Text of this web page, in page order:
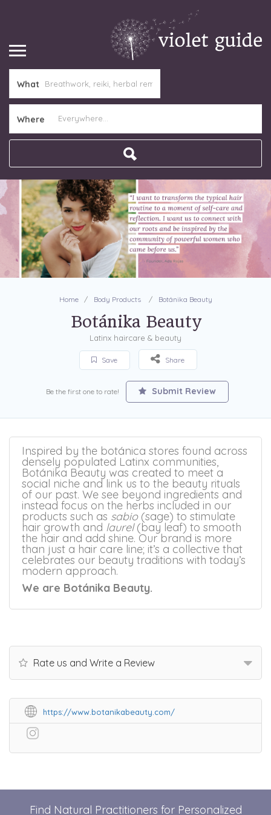
What
Where
Home Body Products Botánika Beauty
Botánika Beauty
Latinx haircare & beauty
Save Share
Be the first one to rate! Submit Review
Inspired by the botánica stores found across
densely populated Latinx communities,
Botánika Beauty was created to meet a
social niche and link us to the beauty rituals
of our past. We see beyond ingredients and
instead focus on the herbs included in our
products such as sabio(sage) to stimulate
hair growth and laurel(bay leaf) to smooth
the hair and add shine. Our brand is more
than just a hair care line; it’s a collective that
celebrates our beauty traditions with today’s
modern approach.
We are Botánika Beauty.
Rate us and Write a Review
https://www.botanikabeauty.com/
Find Natural Practitioners for Personalized